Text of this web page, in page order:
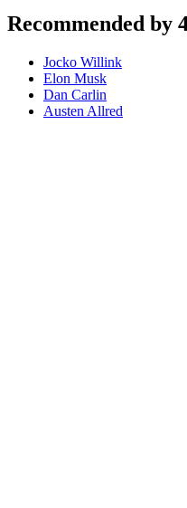
Recommended by
Jocko Willink
Elon Musk
Dan Carlin
Austen Allred